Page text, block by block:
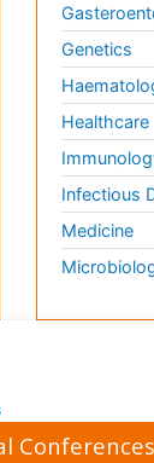
Genetics
Healthcare
Infectious
Medicine
Conferences